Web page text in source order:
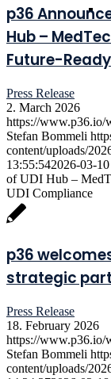
p36
Hub –
Future-
Press Release
2. March 2026
https://www.p36.io/
Stefan Bommeli
content/uploads/
13:55:542026-03-
of UDI Hub –
UDI Compliance
p36
strategic
Press Release
18. February 2026
https://www.p36.io/
Stefan Bommeli
content/uploads/